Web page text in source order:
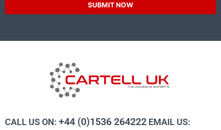
SUBMIT NOW
CALL US ON: +44 (0)1536 264222 EMAIL US: